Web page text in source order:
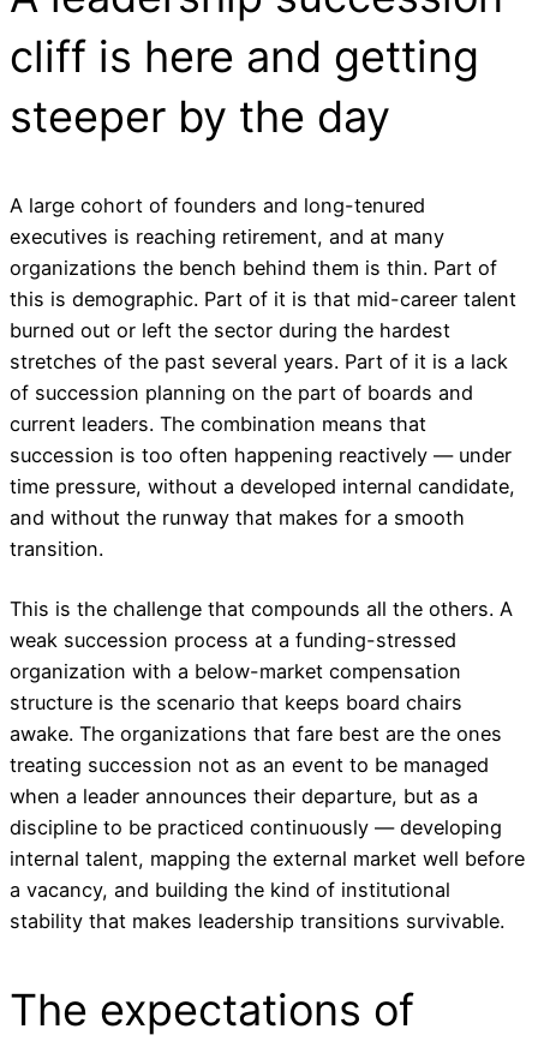
cliff is here and getting
steeper by the day
A large cohort of founders and long-tenured
executives is reaching retirement, and at many
organizations the bench behind them is thin. Part of
this is demographic. Part of it is that mid-career talent
burned out or left the sector during the hardest
stretches of the past several years. Part of it is a lack
of succession planning on the part of boards and
current leaders. The combination means that
succession is too often happening reactively — under
time pressure, without a developed internal candidate,
and without the runway that makes for a smooth
transition.
This is the challenge that compounds all the others. A
weak succession process at a funding-stressed
organization with a below-market compensation
structure is the scenario that keeps board chairs
awake. The organizations that fare best are the ones
treating succession not as an event to be managed
when a leader announces their departure, but as a
discipline to be practiced continuously — developing
internal talent, mapping the external market well before
a vacancy, and building the kind of institutional
stability that makes leadership transitions survivable.
The expectations of